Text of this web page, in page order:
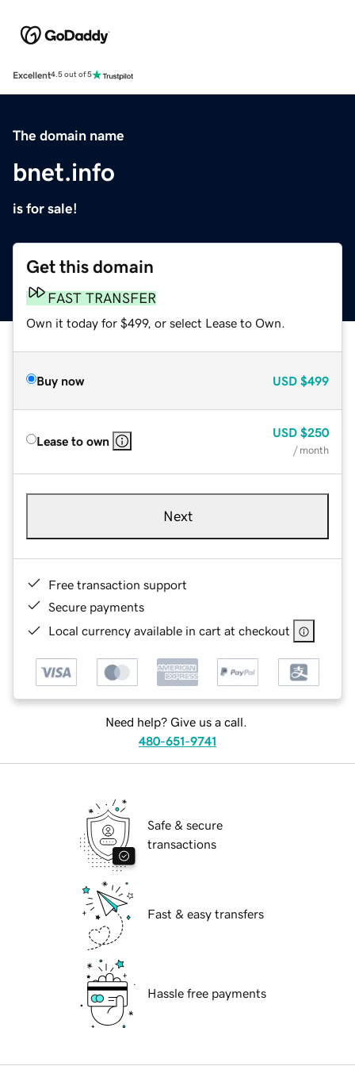
Excellent4.5 out of 5
The domain name
bnet.info
is for sale!
Get this domain
FAST TRANSFER
Own it today for $499, or select Lease to Own.
Buy now USD $499
Lease to own
USD $250
/ month
Next
Free transaction support
Secure payments
Local currency available in cart at checkout
Need help? Give us a call.
480-651-9741
Safe & secure
transactions
Fast & easy transfers
Hassle free payments